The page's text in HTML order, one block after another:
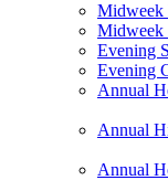
Midweek
Midweek
Evening
Evening
Annual
Annual
Annual